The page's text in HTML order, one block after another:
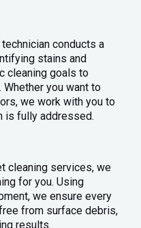
conducts a
stains and
cleaning goals to
you want to
we work with you to
is fully addressed.
cleaning services, we
for you. Using
we ensure every
from surface debris,
results.